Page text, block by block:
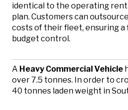
identical to the operating
plan. Customers can
costs of their fleet, ensuring
budget control.
A Heavy Commercial Vehicle
over 7.5 tonnes. In order to
40 tonnes laden weight in